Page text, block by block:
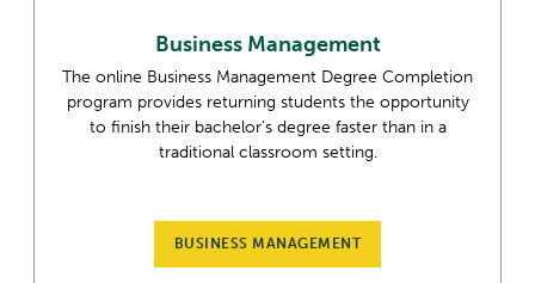
Business Management
The online Business Management Degree Completion
program provides returning students the opportunity
to finish their bachelor’s degree faster than in a
traditional classroom setting.
BUSINESS MANAGEMENT